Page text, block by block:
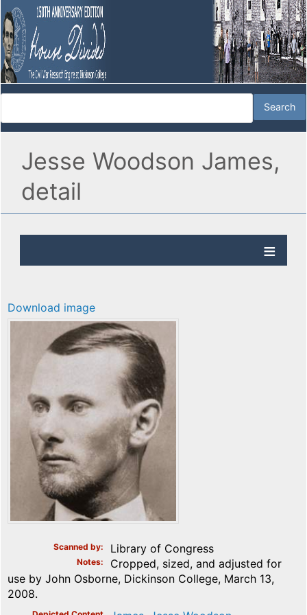
Jesse Woodson James,
detail
Download image
Scanned by Library of Congress
Notes
Cropped, sized, and adjusted for
use by John Osborne, Dickinson College, March 13,
2008.